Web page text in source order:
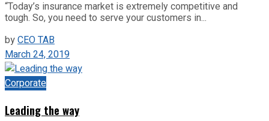
“Today’s insurance market is extremely competitive and
tough. So, you need to serve your customers in...
byCEO TAB
March 24, 2019
Corporate
Leading the way